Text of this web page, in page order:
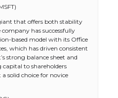
that offers both stability
has successfully
based model with its Office
which has driven consistent
strong balance sheet and
to shareholders
solid choice for novice